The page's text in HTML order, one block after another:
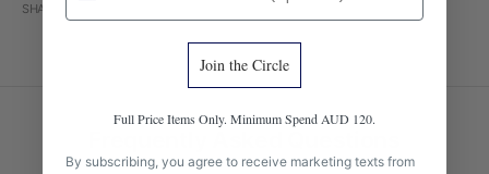
SHARE
Join the Circle
Full Price Items Only. Minimum Spend AUD 120.
By subscribing, you agree to receive marketing texts from